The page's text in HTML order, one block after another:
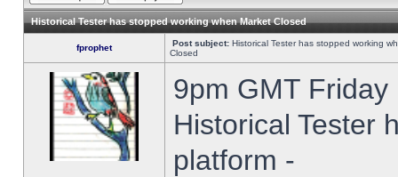
Historical Tester has stopped working when Market Closed
fprophet Post subject: Historical Tester has stopped working
Closed
9pm GMT
Historical Tester
platform -